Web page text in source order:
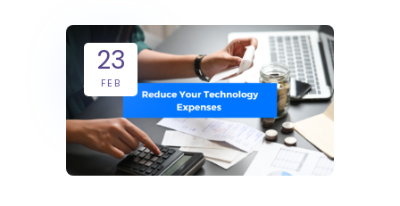
23
FEB